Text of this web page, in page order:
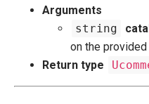
Definitions
Extending Ucommerce
NHibernate
Arguments
string
on the provided
Return type